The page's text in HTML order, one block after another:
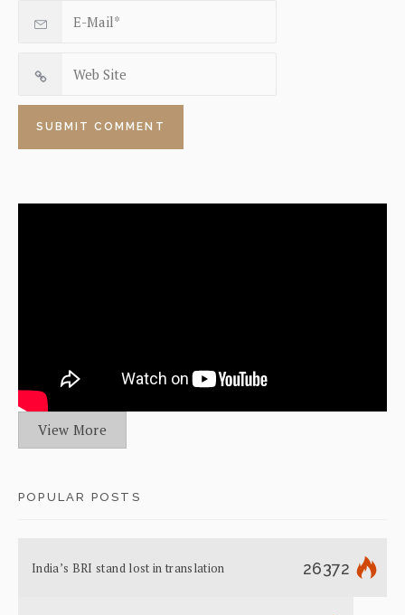
View More
POPULAR POSTS
India’s BRI stand lost in translation 26372